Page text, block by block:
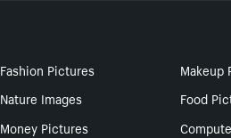
Fashion Pictures
Makeup
Nature Images
Food
Money Pictures